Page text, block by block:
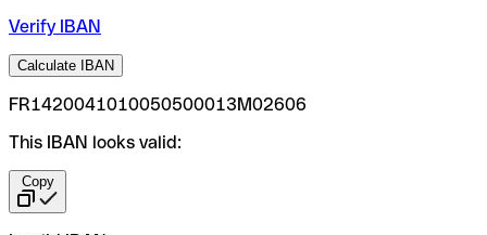
Verify IBAN
Calculate IBAN
FR1420041010050500013M02606
This IBAN looks valid:
Copy